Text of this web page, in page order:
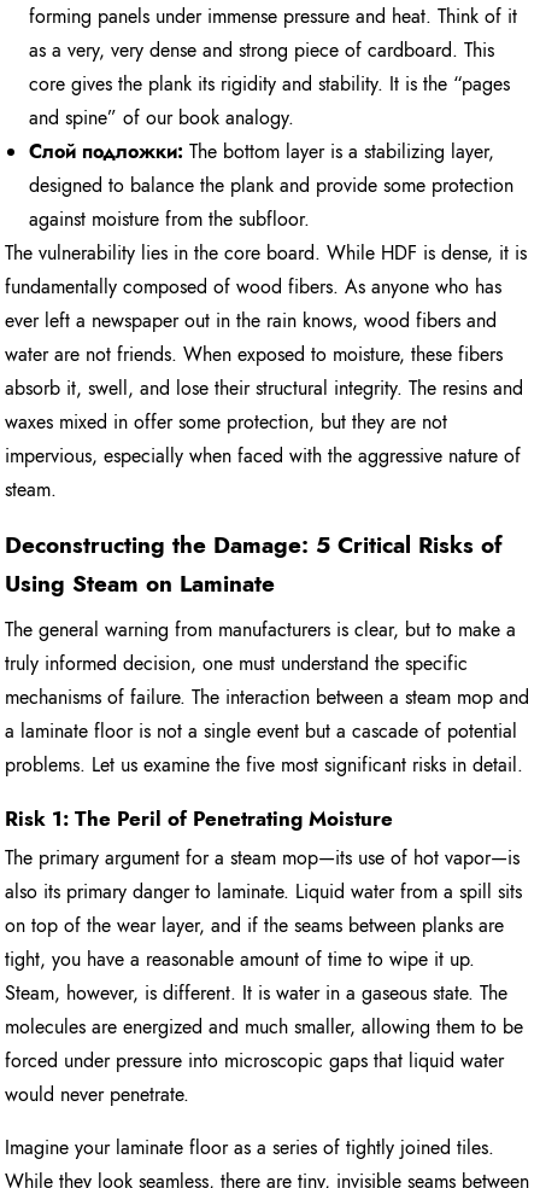
forming panels under immense pressure and heat. Think of it
as a very, very dense and strong piece of cardboard. This
core gives the plank its rigidity and stability. It is the “pages
and spine” of our book analogy.
Слой подложки: The bottom layer is a stabilizing layer,
designed to balance the plank and provide some protection
against moisture from the subfloor.
The vulnerability lies in the core board. While HDF is dense, it is
fundamentally composed of wood fibers. As anyone who has
ever left a newspaper out in the rain knows, wood fibers and
water are not friends. When exposed to moisture, these fibers
absorb it, swell, and lose their structural integrity. The resins and
waxes mixed in offer some protection, but they are not
impervious, especially when faced with the aggressive nature of
steam.
Deconstructing the Damage: 5 Critical Risks of
Using Steam on Laminate
The general warning from manufacturers is clear, but to make a
truly informed decision, one must understand the specific
mechanisms of failure. The interaction between a steam mop and
a laminate floor is not a single event but a cascade of potential
problems. Let us examine the five most significant risks in detail.
Risk 1: The Peril of Penetrating Moisture
The primary argument for a steam mop—its use of hot vapor—is
also its primary danger to laminate. Liquid water from a spill sits
on top of the wear layer, and if the seams between planks are
tight, you have a reasonable amount of time to wipe it up.
Steam, however, is different. It is water in a gaseous state. The
molecules are energized and much smaller, allowing them to be
forced under pressure into microscopic gaps that liquid water
would never penetrate.
Imagine your laminate floor as a series of tightly joined tiles.
While they look seamless, there are tiny, invisible seams between